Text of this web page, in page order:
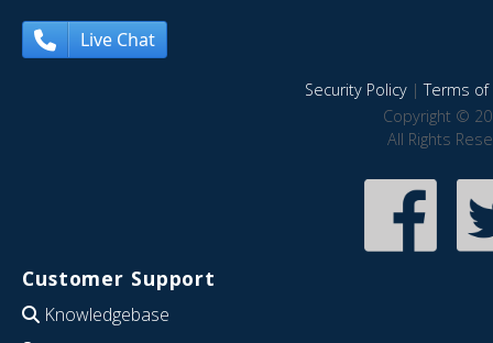
Live Chat
Security Policy|Terms of
Copyright ©
All Rights
Customer Support
Knowledgebase